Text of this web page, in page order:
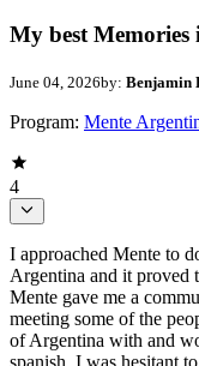
My best
June 04, 2026by: Benjamin
Program: Mente
4
I approached Mente to
Argentina and it proved
Mente gave me a
meeting some of the
of Argentina with and
spanish. I was hesitant